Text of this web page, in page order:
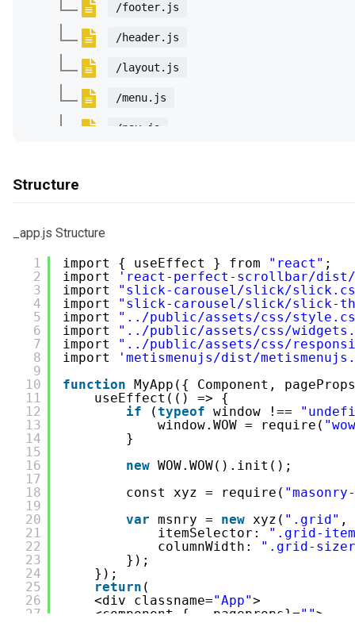
/footer.js
/header.js
/layout.js
/menu.js
/nav.js
/PostCarousel1.js
/VerticalCarousel.js
/components
/blank.js
/category.js
/category-grid.js
/category-list.js
/category-masonry.js
/index.js
/page-about.js
Structure
_app.js Structure
1
2
3
4
5
6
7
8
9
10
11
12
13
14
15
16
17
18
19
20
21
22
23
24
25
26
27
import { useEffect } from "react" ;
import
'react-perfect-scrollbar/
import
"slick-carousel/slick/
import
"slick-carousel/slick/slick-
import
"../public/assets/css/
import
"../public/assets/css/
import
"../public/assets/css/
import
'metismenujs/dist/
function MyApp({ Component,
useEffect(() => {
if
(typeof window !==
window.WOW = require(
}
new WOW.WOW().init();
const xyz = require(
var msnry = new xyz( ".grid" ,
itemSelector:
".grid-
columnWidth:
".grid-
});
});
return (
<div classname="App">
<component {...pageprops}="">